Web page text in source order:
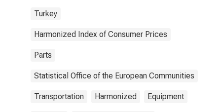
Turkey
Harmonized Index of Consumer Prices
Parts
Statistical Office of the European Communities
Transportation Harmonized Equipment